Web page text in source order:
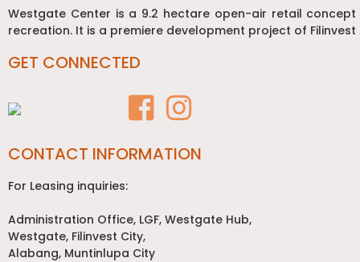
Westgate Center is a 9.2 hectare open-air retail
recreation. It is a premiere development project of
GET CONNECTED
CONTACT INFORMATION
For Leasing inquiries:
Administration Office, LGF, Westgate Hub,
Westgate, Filinvest City,
Alabang, Muntinlupa City